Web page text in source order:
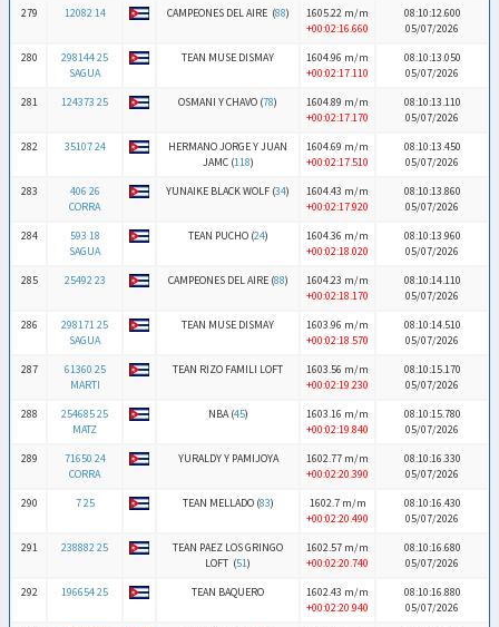
279
12082 14 CAMPEONES DEL AIRE (88)
1605.22 m/m
+00:02:16.660
08:10:12.600
05/07/2026
280
298144 25
SAGUA
TEAN MUSE DISMAY
1604.96 m/m
+00:02:17.110
08:10:13.050
05/07/2026
281
124373 25 OSMANI Y CHAVO (78)
1604.89 m/m
+00:02:17.170
08:10:13.110
05/07/2026
282
35107 24
HERMANO JORGE Y JUAN
JAMC (118)
1604.69 m/m
+00:02:17.510
08:10:13.450
05/07/2026
283
406 26
CORRA
YUNAIKE BLACK WOLF (34)
1604.43 m/m
+00:02:17.920
08:10:13.860
05/07/2026
284
593 18
SAGUA
TEAN PUCHO (24)
1604.36 m/m
+00:02:18.020
08:10:13.960
05/07/2026
285
25492 23 CAMPEONES DEL AIRE (88)
1604.23 m/m
+00:02:18.170
08:10:14.110
05/07/2026
286
298171 25
SAGUA
TEAN MUSE DISMAY
1603.96 m/m
+00:02:18.570
08:10:14.510
05/07/2026
287
61360 25
MARTI
TEAN RIZO FAMILI LOFT
1603.56 m/m
+00:02:19.230
08:10:15.170
05/07/2026
288
254685 25
MATZ
NBA (45)
1603.16 m/m
+00:02:19.840
08:10:15.780
05/07/2026
289
71650 24
CORRA
YURALDY Y PAMIJOYA
1602.77 m/m
+00:02:20.390
08:10:16.330
05/07/2026
290
7 25 TEAN MELLADO (83)
1602.7 m/m
+00:02:20.490
08:10:16.430
05/07/2026
291
238882 25
TEAN PAEZ LOS GRINGO
LOFT (51)
1602.57 m/m
+00:02:20.740
08:10:16.680
05/07/2026
292
196654 25 TEAN BAQUERO
1602.43 m/m
+00:02:20.940
08:10:16.880
05/07/2026